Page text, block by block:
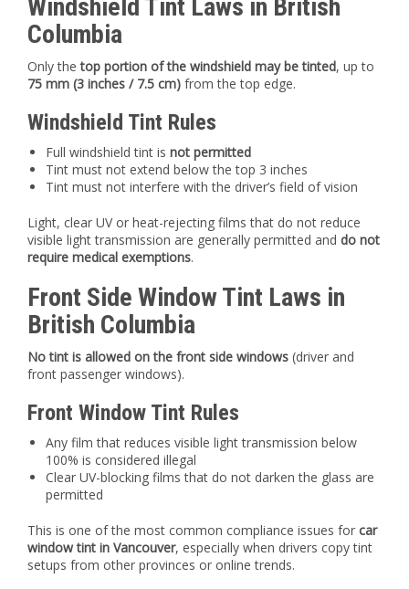
Windshield Tint Laws in British
Columbia
Only thetop portion of the windshield may be tinted, up to
75 mm (3 inches / 7.5 cm) from the top edge.
Windshield Tint Rules
Full windshield tint is not permitted
Tint must not extend below the top 3 inches
Tint must not interfere with the driver’s field of vision
Light, clear UV or heat-rejecting films that do not reduce
visible light transmission are generally permitted and do not
require medical exemptions.
Front Side Window Tint Laws in
British Columbia
No tint is allowed on the front side windows (driver and
front passenger windows).
Front Window Tint Rules
Any film that reduces visible light transmission below
100% is considered illegal
Clear UV-blocking films that do not darken the glass are
permitted
This is one of the most common compliance issues for car
window tint in Vancouver, especially when drivers copy tint
setups from other provinces or online trends.